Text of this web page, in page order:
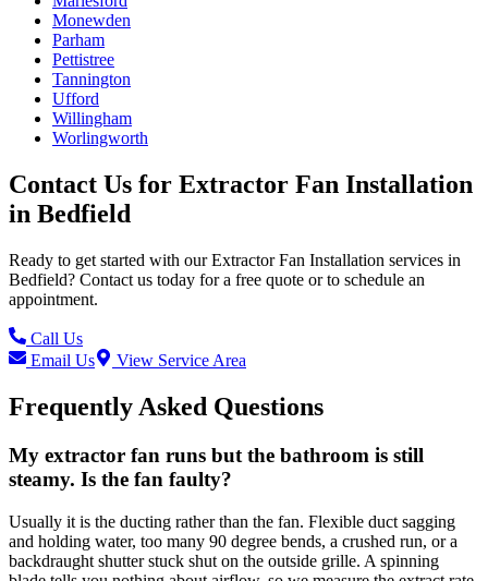
Monewden
Parham
Pettistree
Tannington
Ufford
Willingham
Worlingworth
Contact Us for Extractor Fan Installation
in Bedfield
Ready to get started with ourExtractor Fan Installation services in
Bedfield? Contact us today for a free quote or to schedule an
appointment.
Call Us
Email Us
View Service Area
Frequently Asked Questions
My extractor fan runs but the bathroom is still
steamy. Is the fan faulty?
Usually it is the ducting rather than the fan. Flexible duct sagging
and holding water, too many 90 degree bends, a crushed run, or a
backdraught shutter stuck shut on the outside grille. A spinning